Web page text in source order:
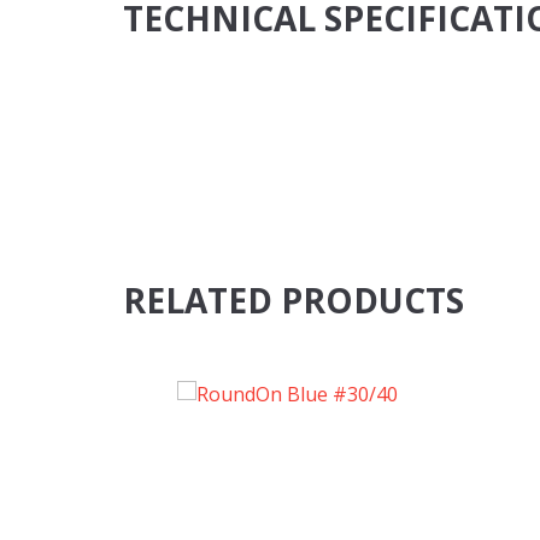
TECHNICAL
RELATED PRODUCTS